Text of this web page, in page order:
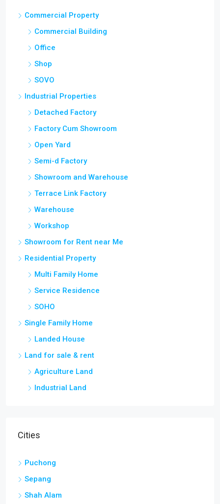
Commercial Property
Commercial Building
Office
Shop
SOVO
Industrial Properties
Detached Factory
Factory Cum Showroom
Open Yard
Semi-d Factory
Showroom and Warehouse
Terrace Link Factory
Warehouse
Workshop
Showroom for Rent near Me
Residential Property
Multi Family Home
Service Residence
SOHO
Single Family Home
Landed House
Land for sale & rent
Agriculture Land
Industrial Land
Cities
Puchong
Sepang
Shah Alam